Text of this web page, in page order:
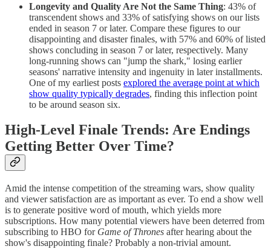
Longevity and Quality Are Not the Same Thing: 43% of
transcendent shows and 33% of satisfying shows on our lists
ended in season 7 or later. Compare these figures to our
disappointing and disaster finales, with 57% and 60% of listed
shows concluding in season 7 or later, respectively. Many
long-running shows can "jump the shark," losing earlier
seasons' narrative intensity and ingenuity in later installments.
One of my earliest posts explored the average point at which
show quality typically degrades, finding this inflection point
to be around season six.
High-Level Finale Trends: Are Endings
Getting Better Over Time?
Amid the intense competition of the streaming wars, show quality
and viewer satisfaction are as important as ever. To end a show well
is to generate positive word of mouth, which yields more
subscriptions. How many potential viewers have been deterred from
subscribing to HBO for Game of Thrones after hearing about the
show's disappointing finale? Probably a non-trivial amount.